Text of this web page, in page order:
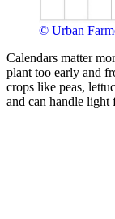
© Urban
Calendars matter
plant too early and
crops like peas,
and can handle light